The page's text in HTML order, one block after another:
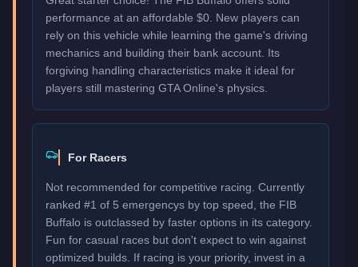
performance at an affordable $0. New players can
rely on this vehicle while learning the game's driving
mechanics and building their bank account. Its
forgiving handling characteristics make it ideal for
players still mastering GTA Online's physics.
For Racers
Not recommended for competitive racing. Currently
ranked #1 of 5 emergencys by top speed, the FIB
Buffalo is outclassed by faster options in its category.
Fun for casual races but don't expect to win against
optimized builds. If racing is your priority, invest in a